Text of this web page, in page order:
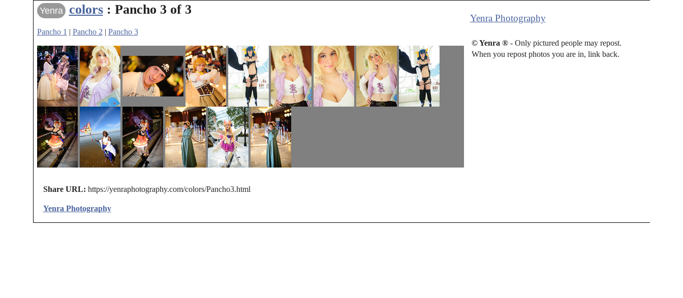
Yenra colors: Pancho 3 of 3
Pancho 1 | Pancho 2 | Pancho 3
Yenra Photography
© Yenra ®- Only pictured people may repost.
When you repost photos you are in, link back.
Share URL: https://yenraphotography.com/colors/Pancho3.html
Yenra Photography